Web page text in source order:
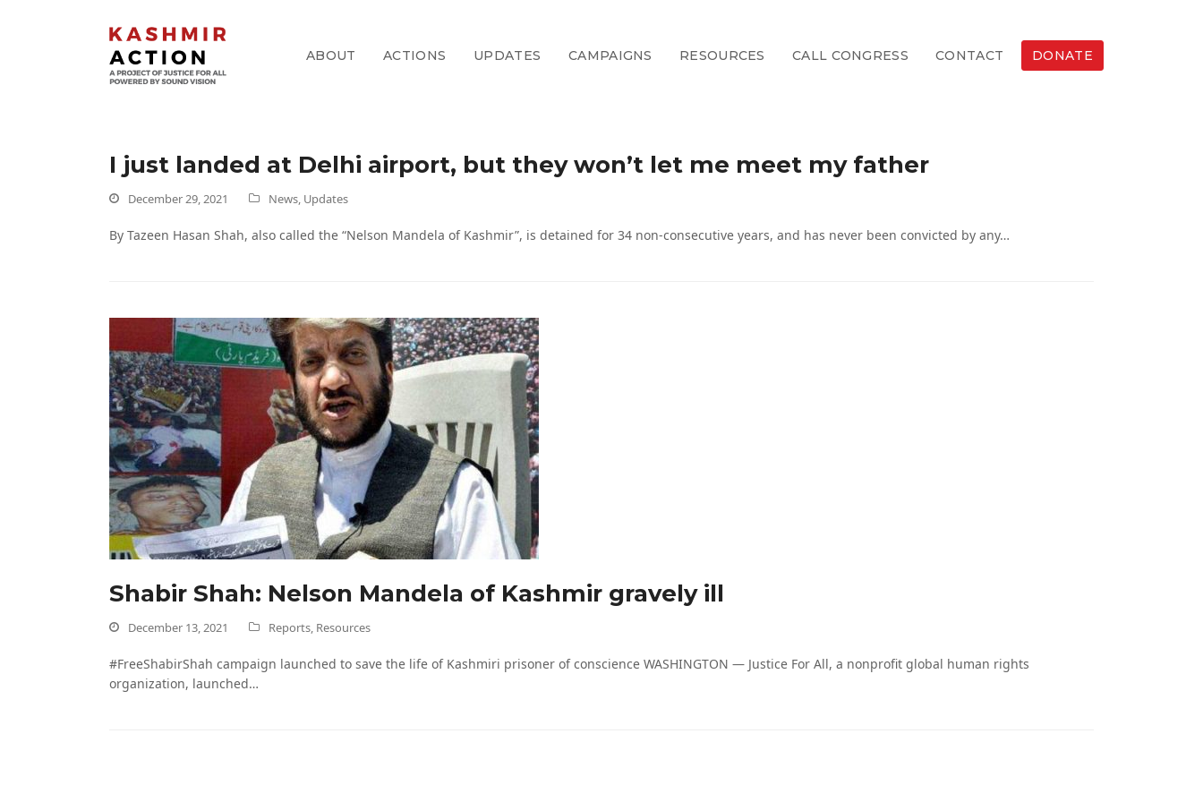
ABOUT ACTIONS UPDATES CAMPAIGNS RESOURCES CALL CONGRESS CONTACT DONATE
I just landed at Delhi airport, but they won’t let me meet my father
December 29, 2021 News, Updates
By Tazeen Hasan Shah, also called the “Nelson Mandela of Kashmir”, is detained for 34 non-consecutive years, and has never been convicted by any…
Shabir Shah: Nelson Mandela of Kashmir gravely ill
December 13, 2021 Reports, Resources
#FreeShabirShah campaign launched to save the life of Kashmiri prisoner of conscience WASHINGTON — Justice For All, a nonprofit global human rights
organization, launched…